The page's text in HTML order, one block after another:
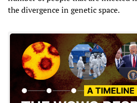
the divergence in genetic space.